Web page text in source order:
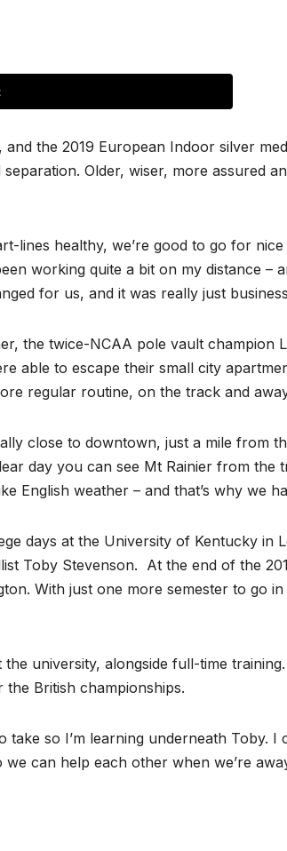
and the 2019 European Indoor silver
Older, wiser, more assured
lines healthy, we’re good to go for
working quite a bit on my distance –
for us, and it was really just
the twice-NCAA pole vault
able to escape their small city
regular routine, on the track and
close to downtown, just a mile from
day you can see Mt Rainier from the
English weather – and that’s why we
days at the University of Kentucky in
Toby Stevenson. At the end of the
With just one more semester to go
university, alongside full-time
British championships.
take so I’m learning underneath Toby.
can help each other when we’re